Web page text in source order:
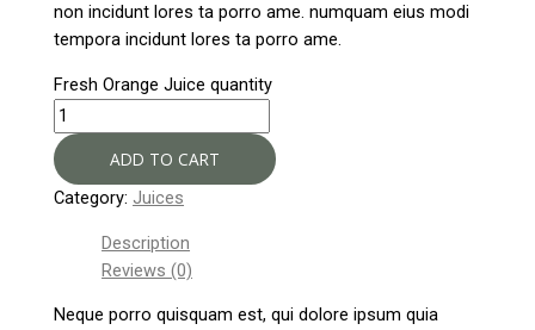
non incidunt lores ta porro ame. numquam eius modi
tempora incidunt lores ta porro ame.
Fresh Orange Juice quantity
ADD TO CART
Category:Juices
Description
Reviews (0)
Neque porro quisquam est, qui dolore ipsum quia